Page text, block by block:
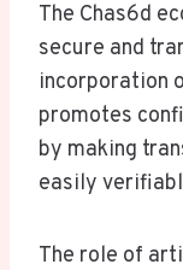
The Chas6d
secure and
incorporation
promotes
by making
easily
The role of